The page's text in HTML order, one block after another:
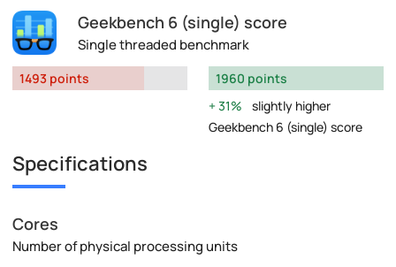
Geekbench 6 (single) score
Single threaded benchmark
1493 points
1960 points
31%
slightly higher
Geekbench 6 (single) score
Specifications
Cores
Number of physical processing units